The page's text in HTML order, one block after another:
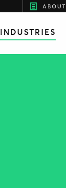
ABOUT
INDUSTRIES